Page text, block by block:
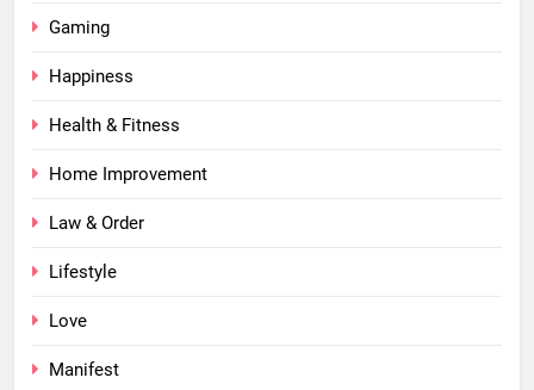
Gaming
Happiness
Health & Fitness
Home Improvement
Law & Order
Lifestyle
Love
Manifest